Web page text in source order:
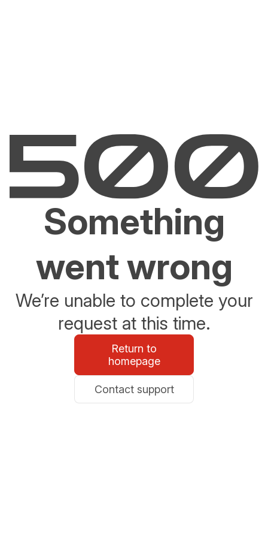
Something
went wrong
We’re unable to complete your
request at this time.
Return to
homepage
Contact support